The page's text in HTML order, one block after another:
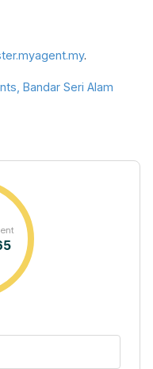
.
Bandar Seri Alam